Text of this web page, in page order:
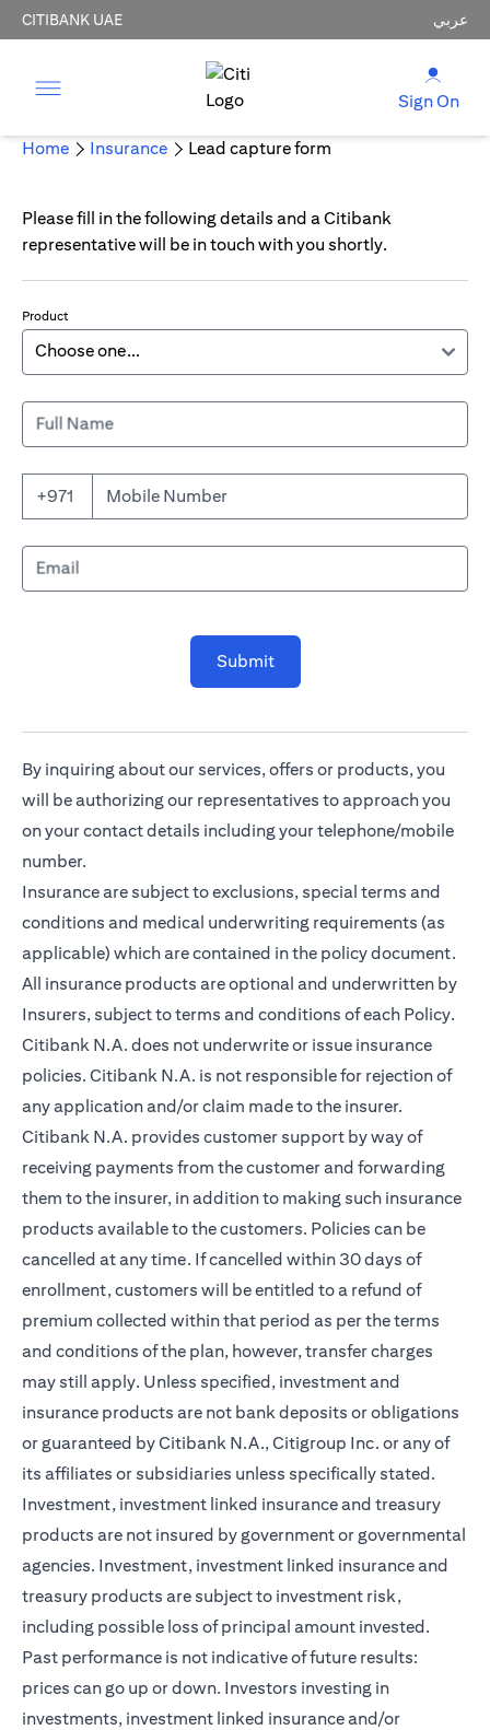
CITIBANK UAE عربي
Sign On
Home Insurance Lead capture form
Please fill in the following details and a Citibank
representative will be in touch with you shortly.
Product
Full Name
+971 Mobile Number
Email
Submit
By inquiring about our services, offers or products, you
will be authorizing our representatives to approach you
on your contact details including your telephone/mobile
number.
Insurance are subject to exclusions, special terms and
conditions and medical underwriting requirements (as
applicable) which are contained in the policy document.
All insurance products are optional and underwritten by
Insurers, subject to terms and conditions of each Policy.
Citibank N.A. does not underwrite or issue insurance
policies. Citibank N.A. is not responsible for rejection of
any application and/or claim made to the insurer.
Citibank N.A. provides customer support by way of
receiving payments from the customer and forwarding
them to the insurer, in addition to making such insurance
products available to the customers. Policies can be
cancelled at any time. If cancelled within 30 days of
enrollment, customers will be entitled to a refund of
premium collected within that period as per the terms
and conditions of the plan, however, transfer charges
may still apply. Unless specified, investment and
insurance products are not bank deposits or obligations
or guaranteed by Citibank N.A., Citigroup Inc. or any of
its affiliates or subsidiaries unless specifically stated.
Investment, investment linked insurance and treasury
products are not insured by government or governmental
agencies. Investment, investment linked insurance and
treasury products are subject to investment risk,
including possible loss of principal amount invested.
Past performance is not indicative of future results:
prices can go up or down. Investors investing in
investments, investment linked insurance and/or